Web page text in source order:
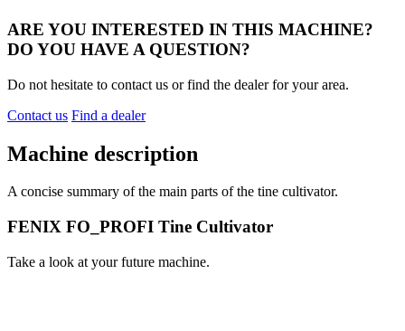
ARE YOU INTERESTED IN THIS MACHINE?
DO YOU HAVE A QUESTION?
Do not hesitate to contact us or find the dealer for your area.
Contact us Find a dealer
Machine description
A concise summary of the main parts of the tine cultivator.
FENIX FO_PROFI Tine Cultivator
Take a look at your future machine.